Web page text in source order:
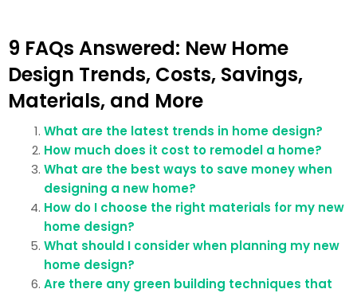
9 FAQs Answered: New Home
Design Trends, Costs, Savings,
Materials, and More
What are the latest trends in home design?
How much does it cost to remodel a home?
What are the best ways to save money when
designing a new home?
How do I choose the right materials for my new
home design?
What should I consider when planning my new
home design?
Are there any green building techniques that